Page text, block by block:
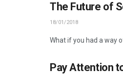
The Future of
18/01/2018
What if you had a way
Pay Attention